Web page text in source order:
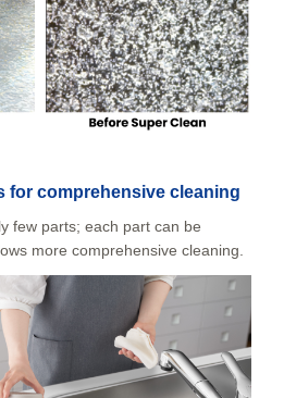
for comprehensive cleaning
few parts; each part can be
more comprehensive cleaning.